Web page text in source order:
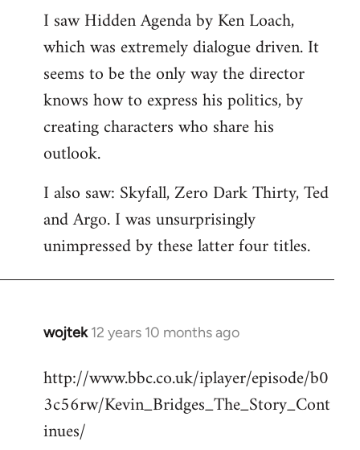
I saw Hidden Agenda by Ken Loach,
which was extremely dialogue driven. It
seems to be the only way the director
knows how to express his politics, by
creating characters who share his
outlook.
I also saw: Skyfall, Zero Dark Thirty, Ted
and Argo. I was unsurprisingly
unimpressed by these latter four titles.
wojtek 12 years 10 months ago
In
to
Welcome
libcom.org
http://www.bbc.co.uk/iplayer/episode/b0
3c56rw/Kevin_Bridges_The_Story_Cont
inues/